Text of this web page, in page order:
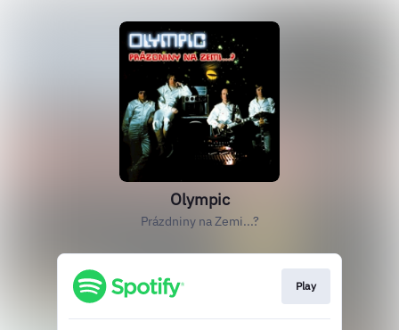
Olympic
Prázdniny na Zemi...?
Play